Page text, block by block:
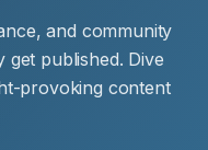
and community
published. Dive
provoking content